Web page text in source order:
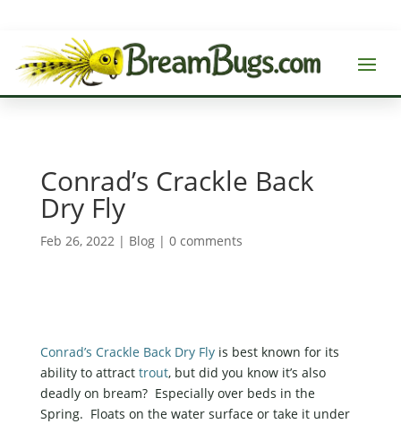
Conrad’s Crackle Back
Dry Fly
Feb 26, 2022 | Blog| 0 comments
Conrad’s Crackle Back Dry Flyis best known for its
ability to attract trout, but did you know it’s also
deadly on bream? Especially over beds in the
Spring. Floats on the water surface or take it under